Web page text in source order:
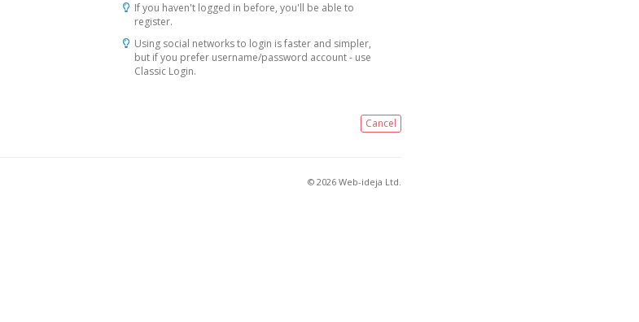
If you haven't logged in before, you'll be able to
register.
Using social networks to login is faster and simpler,
but if you prefer username/password account - use
Classic Login.
Cancel
© 2026 Web-ideja Ltd.